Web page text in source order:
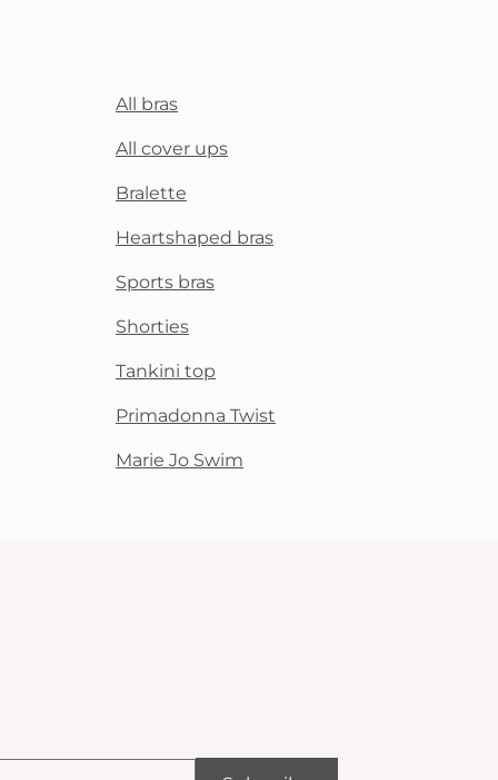
All bras
All cover ups
Bralette
Heartshaped bras
Sports bras
Shorties
Tankini top
Primadonna Twist
Marie Jo Swim